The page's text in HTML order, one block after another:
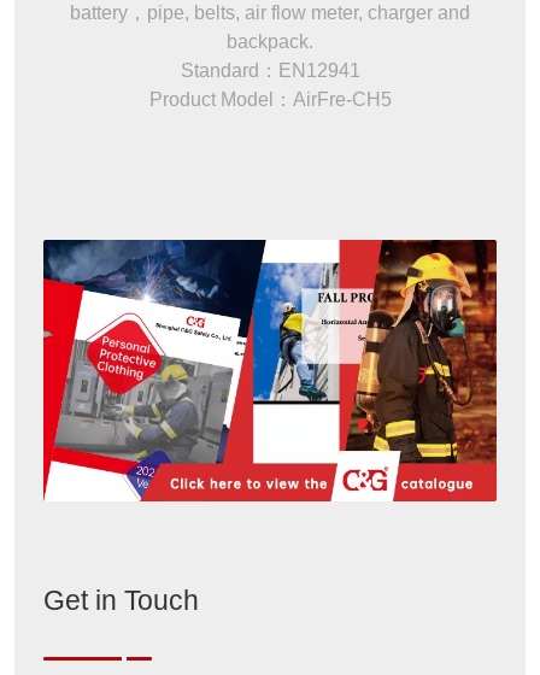
battery，pipe, belts, air flow meter, charger and
backpack.
Standard：EN12941
Product Model：AirFre-CH5
Get in Touch